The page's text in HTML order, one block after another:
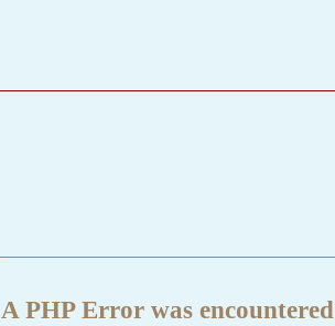
A PHP Error was encountered